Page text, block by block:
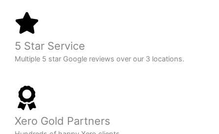
5 Star Service
Multiple 5 star Google reviews over our 3 locations.
Xero Gold Partners